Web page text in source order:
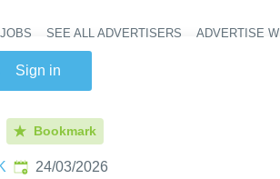
SEE ALL ADVERTISERS ADVERTISE
Sign in
Bookmark
Published:
24/03/2026